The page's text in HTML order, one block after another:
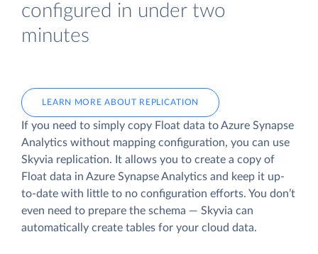
configured in under two
minutes
LEARN MORE ABOUT REPLICATION
If you need to simply copy Float data to Azure Synapse
Analytics without mapping configuration, you can use
Skyvia replication. It allows you to create a copy of
Float data in Azure Synapse Analytics and keep it up-
to-date with little to no configuration efforts. You don’t
even need to prepare the schema — Skyvia can
automatically create tables for your cloud data.